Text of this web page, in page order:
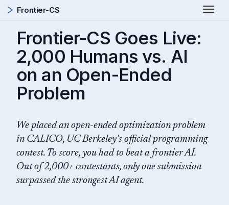
Frontier-CS
Frontier-CS Goes Live:
2,000 Humans vs. AI
on an Open-Ended
Problem
We placed an open-ended optimization problem
in CALICO, UC Berkeley's official programming
contest. To score, you had to beat a frontier AI.
Out of 2,000+ contestants, only one submission
surpassed the strongest AI agent.